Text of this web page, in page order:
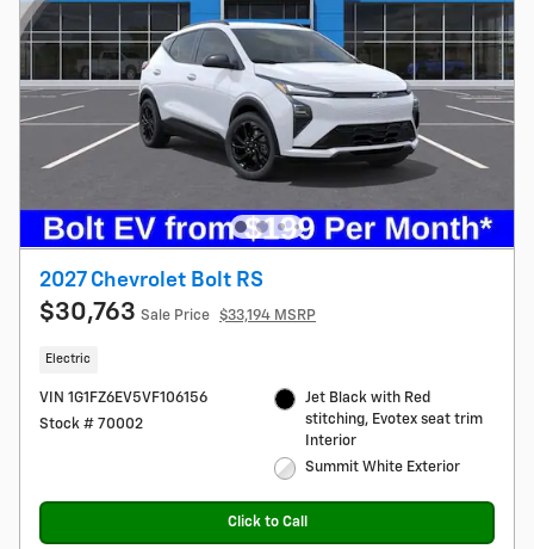
2027 Chevrolet Bolt RS
$30,763 Sale Price $33,194 MSRP
Electric
VIN 1G1FZ6EV5VF106156
Stock # 70002
Jet Black with Red
stitching, Evotex seat trim
Interior
Summit White Exterior
Click to Call